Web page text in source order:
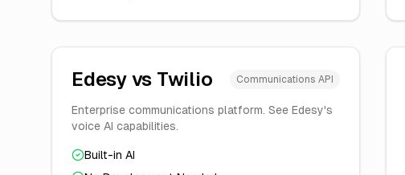
Edesy vs Twilio Communications API
Enterprise communications platform. See Edesy's
voice AI capabilities.
Built-in AI